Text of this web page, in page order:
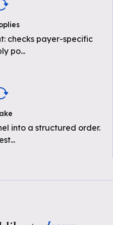
checks payer-specific
po...
into a structured order.
...